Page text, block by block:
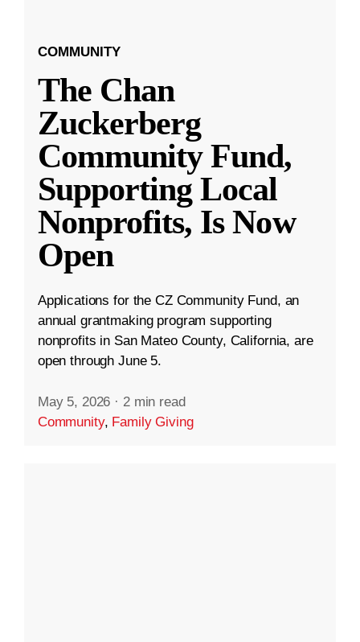
COMMUNITY
The Chan
Zuckerberg
Community Fund,
Supporting Local
Nonprofits, Is Now
Open
Applications for the CZ Community Fund, an
annual grantmaking program supporting
nonprofits in San Mateo County, California, are
open through June 5.
May 5, 2026 · 2 min read
Community, Family Giving